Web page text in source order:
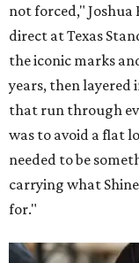
not forced,"
direct at Texas
the iconic marks
years, then layered
that run through
was to avoid a flat
needed to be
carrying what
for."